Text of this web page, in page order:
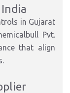
in Gujarat
Pvt.
that align
.